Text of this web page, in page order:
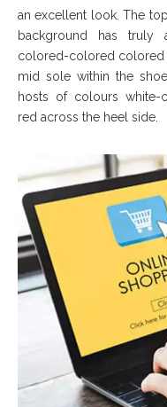
an excellent look. The
background has truly
colored-colored colored
mid sole within the
hosts of colours white-
red across the heel side.